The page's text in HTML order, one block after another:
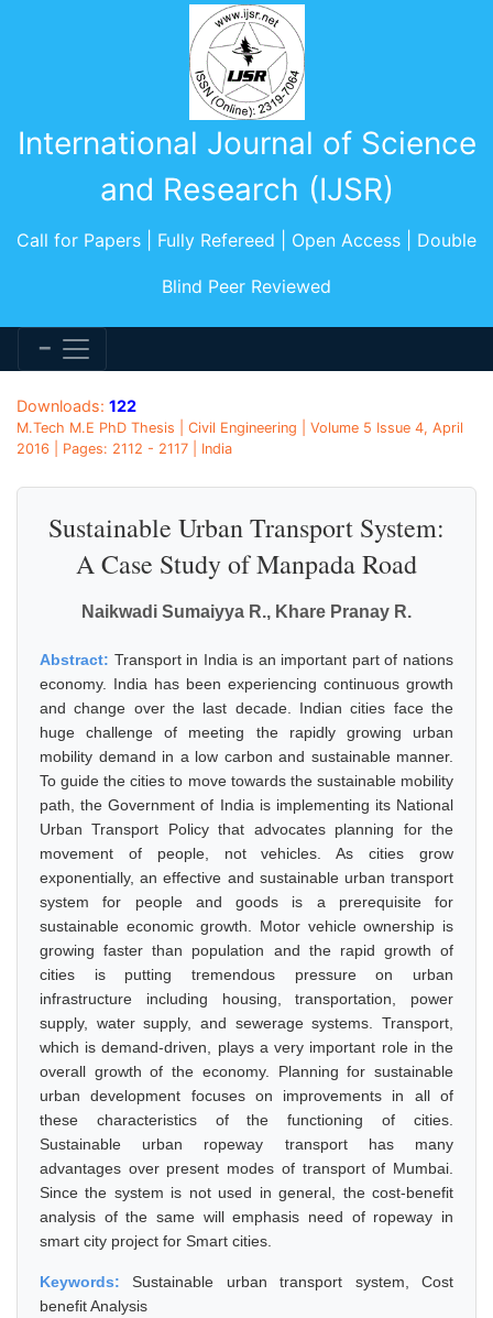
International Journal of Science
and Research (IJSR)
Call for Papers | Fully Refereed | Open Access | Double
Blind Peer Reviewed
Downloads: 122
M.Tech M.E PhD Thesis | Civil Engineering | Volume 5 Issue 4, April
2016 | Pages: 2112 - 2117 | India
Sustainable Urban Transport System:
A Case Study of Manpada Road
Naikwadi Sumaiyya R., Khare Pranay R.
Abstract: Transport in India is an important part of nations
economy. India has been experiencing continuous growth
and change over the last decade. Indian cities face the
huge challenge of meeting the rapidly growing urban
mobility demand in a low carbon and sustainable manner.
To guide the cities to move towards the sustainable mobility
path, the Government of India is implementing its National
Urban Transport Policy that advocates planning for the
movement of people, not vehicles. As cities grow
exponentially, an effective and sustainable urban transport
system for people and goods is a prerequisite for
sustainable economic growth. Motor vehicle ownership is
growing faster than population and the rapid growth of
cities is putting tremendous pressure on urban
infrastructure including housing, transportation, power
supply, water supply, and sewerage systems. Transport,
which is demand-driven, plays a very important role in the
overall growth of the economy. Planning for sustainable
urban development focuses on improvements in all of
these characteristics of the functioning of cities.
Sustainable urban ropeway transport has many
advantages over present modes of transport of Mumbai.
Since the system is not used in general, the cost-benefit
analysis of the same will emphasis need of ropeway in
smart city project for Smart cities.
Keywords:Sustainable urban transport system, Cost
benefit Analysis